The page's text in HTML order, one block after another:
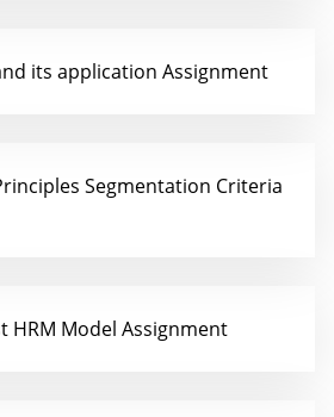
its application Assignment
Segmentation Criteria
HRM Model Assignment